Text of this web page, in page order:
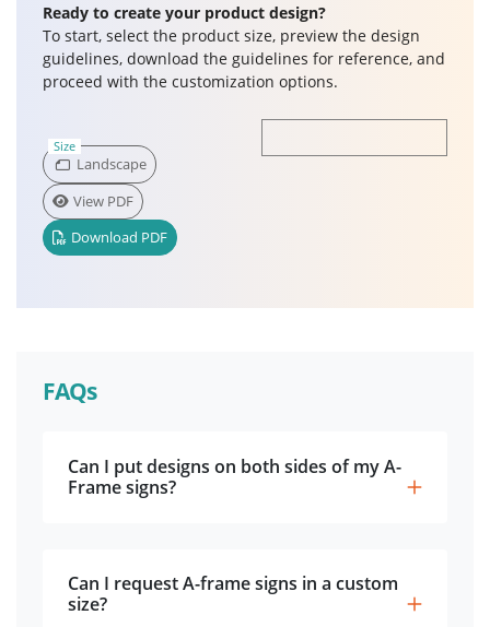
Ready to create your product design?
To start, select the product size, preview the design
guidelines, download the guidelines for reference, and
proceed with the customization options.
Size
Landscape
View PDF
Download PDF
FAQs
Can I put designs on both sides of my A-
Frame signs?
Can I request A-frame signs in a custom
size?